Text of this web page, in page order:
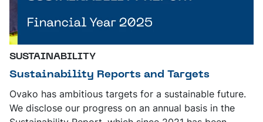
SUSTAINABILITY
Sustainability Reports and Targets
Ovako has ambitious targets for a sustainable future.
We disclose our progress on an annual basis in the